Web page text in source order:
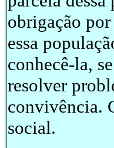
obrigação por
essa
conhecê-la,
resolver
convivência.
social.